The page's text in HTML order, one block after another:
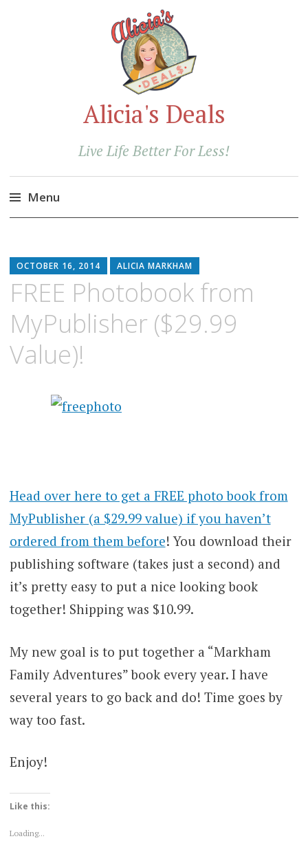
Alicia's Deals
Live Life Better For Less!
Menu
content
OCTOBER 16, 2014 ALICIA MARKHAM
FREE Photobook from
MyPublisher ($29.99
Value)!
Head over here to get a FREE photo book from
MyPublisher (a $29.99 value) if you haven’t
ordered from them before! You download their
publishing software (takes just a second) and
it’s pretty easy to put a nice looking book
together! Shipping was $10.99.
My new goal is to put together a “Markham
Family Adventures” book every year. I have
several years to go back and do! Time goes by
way too fast.
Enjoy!
Like this:
Loading...